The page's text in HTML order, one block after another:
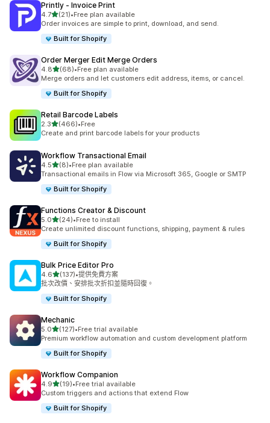
Printly ‑ Invoice Print
4.7滿分 5 顆星
(21)
共有 21 則評價
•Free plan available
Order invoices are simple to print, download, and send.
Built for Shopify
Order Merger Edit Merge Orders
4.8滿分 5 顆星
(68)
共有 68 則評價
•Free plan available
Merge orders and let customers edit address, items, or cancel.
Built for Shopify
Retail Barcode Labels
2.3滿分 5 顆星
(466)
共有 466 則評價
•Free
Create and print barcode labels for your products
Workflow Transactional Email
4.5滿分 5 顆星
(8)
共有 8 則評價
•Free plan available
Transactional emails in Flow via Microsoft 365, Google or SMTP
Built for Shopify
Functions Creator & Discount
5.0滿分 5 顆星
(24)
共有 24 則評價
•Free to install
Create unlimited discount functions, shipping, payment & rules
Built for Shopify
Bulk Price Editor Pro
4.6滿分 5 顆星
(137)
共有 137 則評價
•提供免費方案
批次改價、安排批次折扣並隨時回復。
Built for Shopify
Mechanic
5.0滿分 5 顆星
(127)
共有 127 則評價
•Free trial available
Premium workflow automation and custom development platform
Built for Shopify
Workflow Companion
4.9滿分 5 顆星
(19)
共有 19 則評價
•Free trial available
Custom triggers and actions that extend Flow
Built for Shopify